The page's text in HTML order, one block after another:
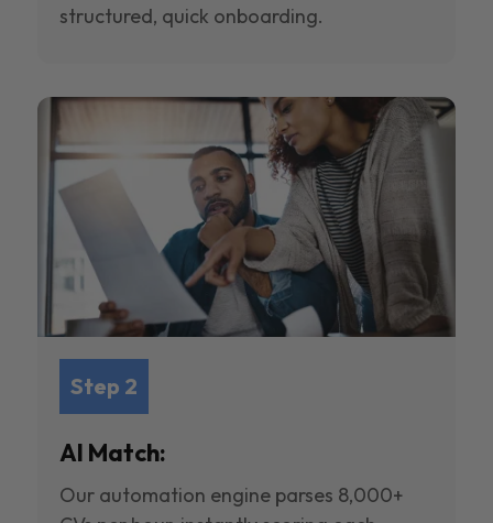
structured, quick onboarding.
Step 2
AI Match:
Our automation engine parses 8,000+